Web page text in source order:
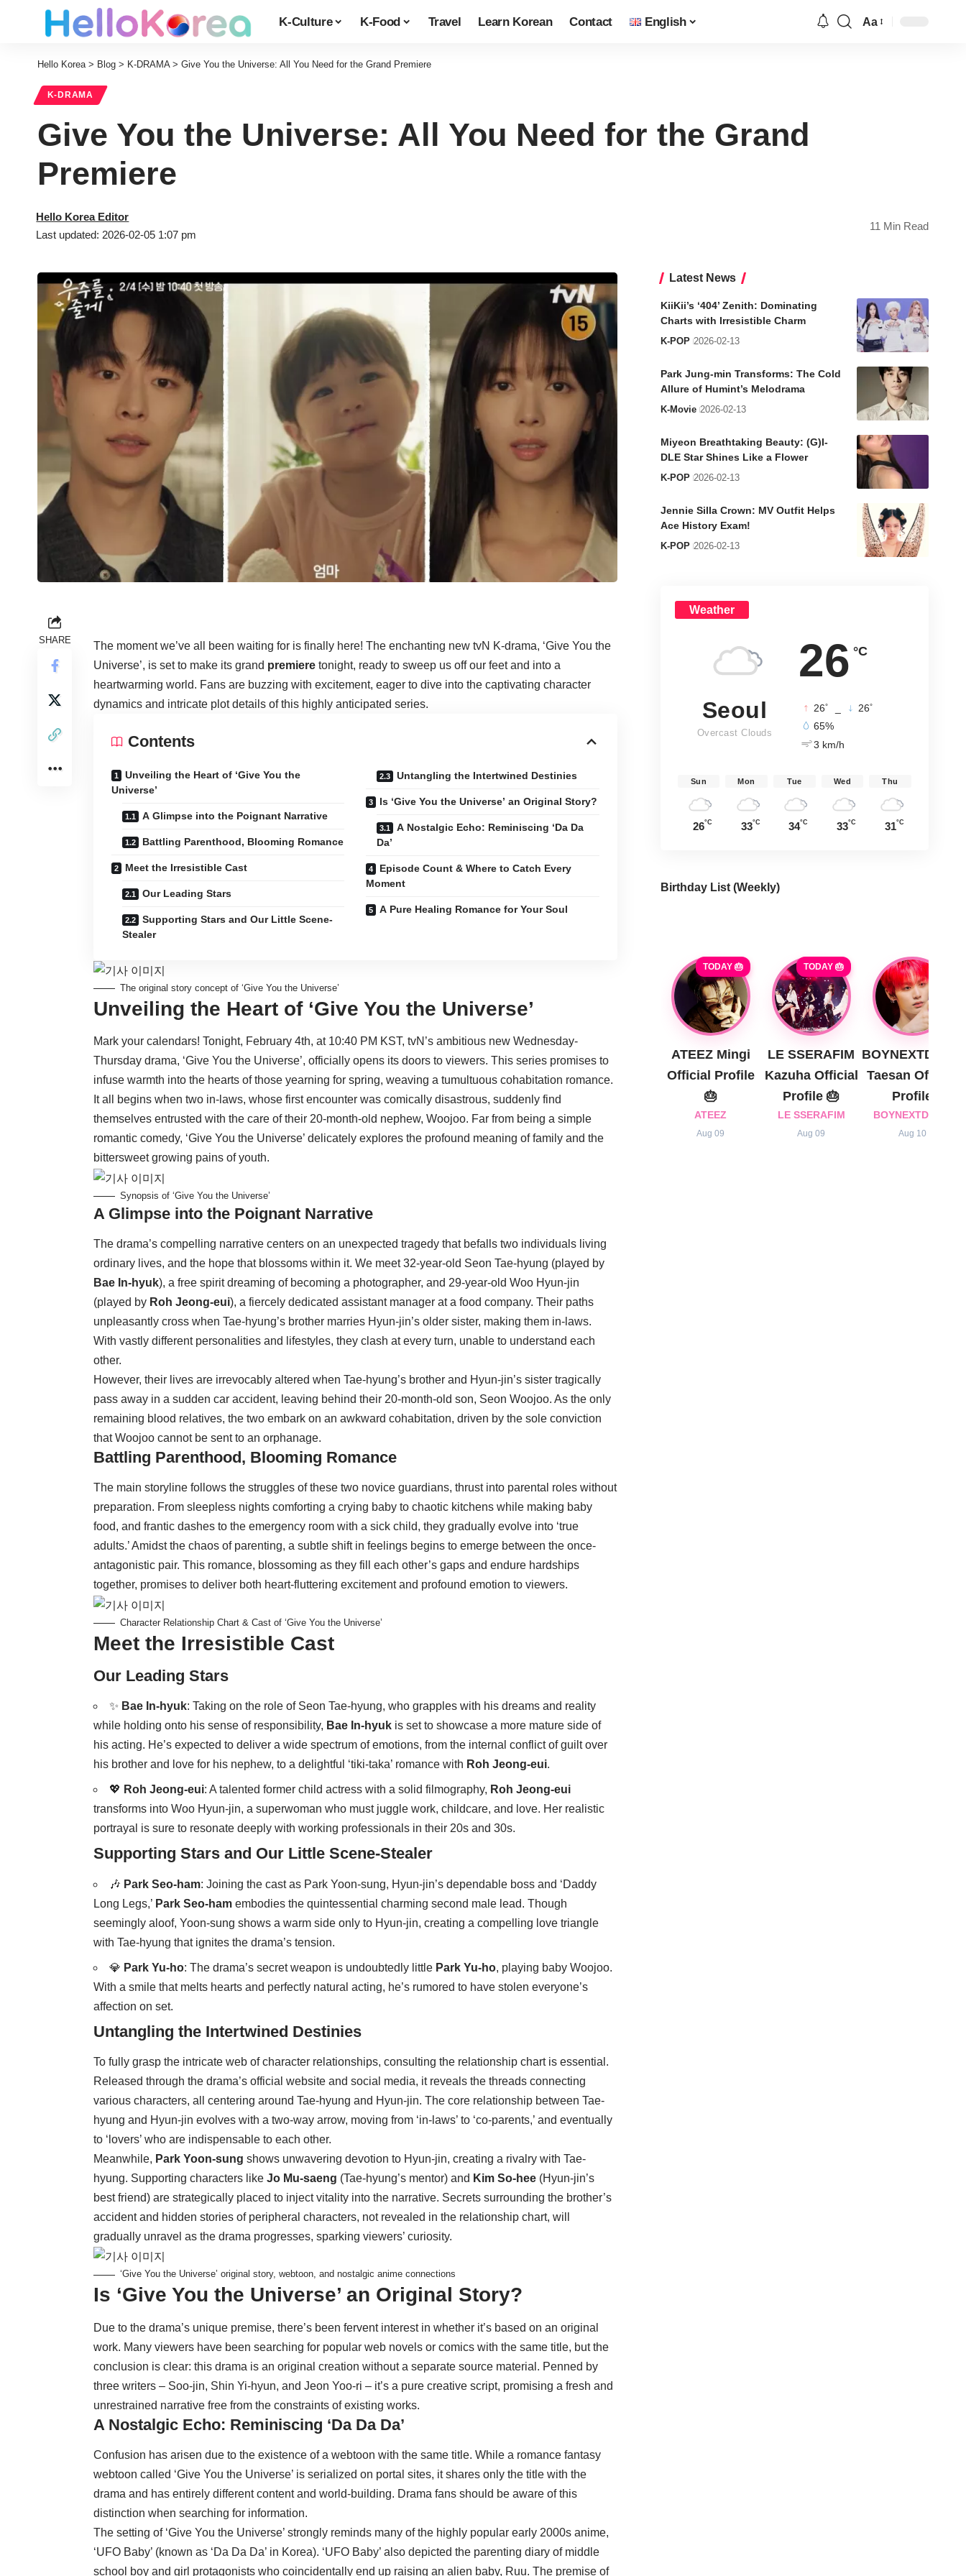
K-Culture K-Food Travel Learn Korean Contact English Aa
Hello Korea> Blog > K-DRAMA> Give You the Universe: All You Need for the Grand Premiere
K-DRAMA
Give You the Universe: All You Need for the Grand
Premiere
Last updated: 2026-02-05 1:07 pm
Hello Korea Editor
11 Min Read
SHARE
The moment we’ve all been waiting for is finally here! The enchanting new tvN K-drama, ‘Give You the
Universe’, is set to make its grand premiere tonight, ready to sweep us off our feet and into a
heartwarming world. Fans are buzzing with excitement, eager to dive into the captivating character
dynamics and intricate plot details of this highly anticipated series.
Contents
Unveiling the Heart of ‘Give You the
Universe’
A Glimpse into the Poignant Narrative
Battling Parenthood, Blooming Romance
Meet the Irresistible Cast
Our Leading Stars
Supporting Stars and Our Little Scene-
Stealer
Untangling the Intertwined Destinies
Is ‘Give You the Universe’ an Original Story?
A Nostalgic Echo: Reminiscing ‘Da Da
Da’
Episode Count & Where to Catch Every
Moment
A Pure Healing Romance for Your Soul
The original story concept of ‘Give You the Universe’
Unveiling the Heart of ‘Give You the Universe’
Mark your calendars! Tonight, February 4th, at 10:40 PM KST, tvN’s ambitious new Wednesday-
Thursday drama, ‘Give You the Universe’, officially opens its doors to viewers. This series promises to
infuse warmth into the hearts of those yearning for spring, weaving a tumultuous cohabitation romance.
It all begins when two in-laws, whose first encounter was comically disastrous, suddenly find
themselves entrusted with the care of their 20-month-old nephew, Woojoo. Far from being a simple
romantic comedy, ‘Give You the Universe’ delicately explores the profound meaning of family and the
bittersweet growing pains of youth.
Synopsis of ‘Give You the Universe’
A Glimpse into the Poignant Narrative
The drama’s compelling narrative centers on an unexpected tragedy that befalls two individuals living
ordinary lives, and the hope that blossoms within it. We meet 32-year-old Seon Tae-hyung (played by
Bae In-hyuk), a free spirit dreaming of becoming a photographer, and 29-year-old Woo Hyun-jin
(played by Roh Jeong-eui), a fiercely dedicated assistant manager at a food company. Their paths
unpleasantly cross when Tae-hyung’s brother marries Hyun-jin’s older sister, making them in-laws.
With vastly different personalities and lifestyles, they clash at every turn, unable to understand each
other.
However, their lives are irrevocably altered when Tae-hyung’s brother and Hyun-jin’s sister tragically
pass away in a sudden car accident, leaving behind their 20-month-old son, Seon Woojoo. As the only
remaining blood relatives, the two embark on an awkward cohabitation, driven by the sole conviction
that Woojoo cannot be sent to an orphanage.
Battling Parenthood, Blooming Romance
The main storyline follows the struggles of these two novice guardians, thrust into parental roles without
preparation. From sleepless nights comforting a crying baby to chaotic kitchens while making baby
food, and frantic dashes to the emergency room with a sick child, they gradually evolve into ‘true
adults.’ Amidst the chaos of parenting, a subtle shift in feelings begins to emerge between the once-
antagonistic pair. This romance, blossoming as they fill each other’s gaps and endure hardships
together, promises to deliver both heart-fluttering excitement and profound emotion to viewers.
Character Relationship Chart & Cast of ‘Give You the Universe’
Meet the Irresistible Cast
Our Leading Stars
✨ Bae In-hyuk: Taking on the role of Seon Tae-hyung, who grapples with his dreams and reality
while holding onto his sense of responsibility, Bae In-hyuk is set to showcase a more mature side of
his acting. He’s expected to deliver a wide spectrum of emotions, from the internal conflict of guilt over
his brother and love for his nephew, to a delightful ‘tiki-taka’ romance with Roh Jeong-eui.
💖 Roh Jeong-eui: A talented former child actress with a solid filmography, Roh Jeong-eui
transforms into Woo Hyun-jin, a superwoman who must juggle work, childcare, and love. Her realistic
portrayal is sure to resonate deeply with working professionals in their 20s and 30s.
Supporting Stars and Our Little Scene-Stealer
🎶 Park Seo-ham: Joining the cast as Park Yoon-sung, Hyun-jin’s dependable boss and ‘Daddy
Long Legs,’ Park Seo-ham embodies the quintessential charming second male lead. Though
seemingly aloof, Yoon-sung shows a warm side only to Hyun-jin, creating a compelling love triangle
with Tae-hyung that ignites the drama’s tension.
💎 Park Yu-ho: The drama’s secret weapon is undoubtedly little Park Yu-ho, playing baby Woojoo.
With a smile that melts hearts and perfectly natural acting, he’s rumored to have stolen everyone’s
affection on set.
Untangling the Intertwined Destinies
To fully grasp the intricate web of character relationships, consulting the relationship chart is essential.
Released through the drama’s official website and social media, it reveals the threads connecting
various characters, all centering around Tae-hyung and Hyun-jin. The core relationship between Tae-
hyung and Hyun-jin evolves with a two-way arrow, moving from ‘in-laws’ to ‘co-parents,’ and eventually
to ‘lovers’ who are indispensable to each other.
Meanwhile, Park Yoon-sung shows unwavering devotion to Hyun-jin, creating a rivalry with Tae-
hyung. Supporting characters like Jo Mu-saeng (Tae-hyung’s mentor) and Kim So-hee (Hyun-jin’s
best friend) are strategically placed to inject vitality into the narrative. Secrets surrounding the brother’s
accident and hidden stories of peripheral characters, not revealed in the relationship chart, will
gradually unravel as the drama progresses, sparking viewers’ curiosity.
‘Give You the Universe’ original story, webtoon, and nostalgic anime connections
Is ‘Give You the Universe’ an Original Story?
Due to the drama’s unique premise, there’s been fervent interest in whether it’s based on an original
work. Many viewers have been searching for popular web novels or comics with the same title, but the
conclusion is clear: this drama is an original creation without a separate source material. Penned by
three writers – Soo-jin, Shin Yi-hyun, and Jeon Yoo-ri – it’s a pure creative script, promising a fresh and
unrestrained narrative free from the constraints of existing works.
A Nostalgic Echo: Reminiscing ‘Da Da Da’
Confusion has arisen due to the existence of a webtoon with the same title. While a romance fantasy
webtoon called ‘Give You the Universe’ is serialized on portal sites, it shares only the title with the
drama and has entirely different content and world-building. Drama fans should be aware of this
distinction when searching for information.
The setting of ‘Give You the Universe’ strongly reminds many of the highly popular early 2000s anime,
‘UFO Baby’ (known as ‘Da Da Da’ in Korea). ‘UFO Baby’ also depicted the parenting diary of middle
school boy and girl protagonists who coincidentally end up raising an alien baby, Ruu. The premise of
Latest News
KiiKii’s ‘404’ Zenith: Dominating
Charts with Irresistible Charm
K-POP 2026-02-13
Park Jung-min Transforms: The Cold
Allure of Humint’s Melodrama
K-Movie 2026-02-13
Miyeon Breathtaking Beauty: (G)I-
DLE Star Shines Like a Flower
K-POP 2026-02-13
Jennie Silla Crown: MV Outfit Helps
Ace History Exam!
K-POP 2026-02-13
Weather
26 °C
Seoul
Overcast Clouds
26° 26°
65%
3 km/h
Sun
26°C
Mon
33°C
Tue
34°C
Wed
33°C
Thu
31°C
Birthday List (Weekly)
TODAY 🎂
ATEEZ Mingi
Official Profile
🎂
ATEEZ
Aug 09
TODAY 🎂
LE SSERAFIM
Kazuha Official
Profile 🎂
LE SSERAFIM
Aug 09
BOYNEXTDOOR
Taesan Official
Profile
BOYNEXTDOOR
Aug 10